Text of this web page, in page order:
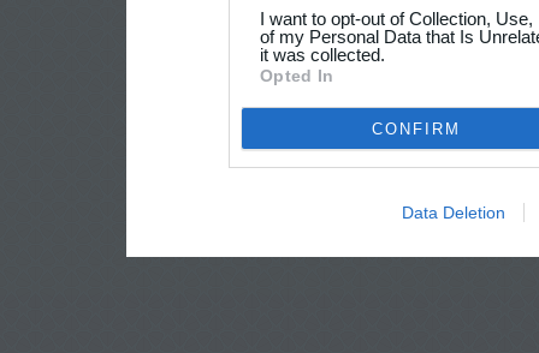
I want to opt-out of Collection,
of my Personal Data that Is
it was collected.
Opted In
CONFIRM
Data Deletion